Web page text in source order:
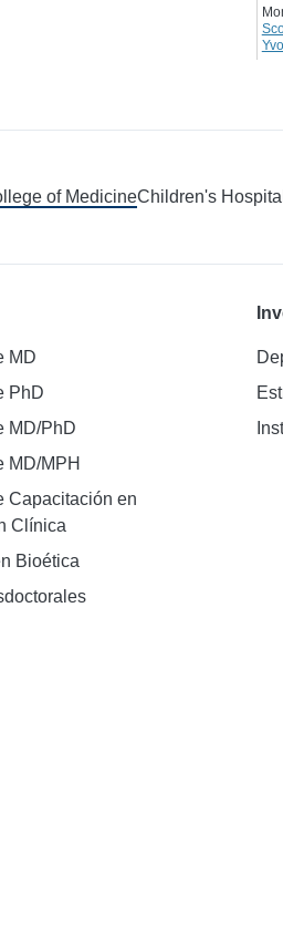
of MedicineChildren's Hospital
MD
PhD
MD/PhD
MD/MPH
Capacitación en
Clínica
Bioética